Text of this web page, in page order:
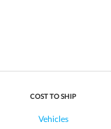
COST TO SHIP
Vehicles